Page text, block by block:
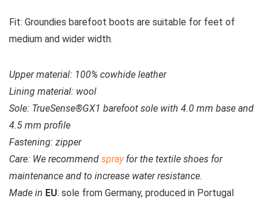
Fit: Groundies barefoot boots are suitable for feet of
medium and wider width.
Upper material: 100% cowhide leather
Lining material: wool
Sole: TrueSense®GX1 barefoot sole with 4.0 mm base and
4.5 mm profile
Fastening: zipper
Care: We recommend sprayfor the textile shoes for
maintenance and to increase water resistance.
Made in EU: sole from Germany, produced in Portugal